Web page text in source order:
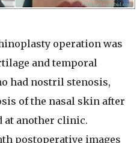
operation was
and temporal
had nostril stenosis,
of the nasal skin after
at another clinic.
postoperative images